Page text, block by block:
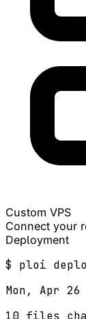
Custom VPS
Connect your
Deployment
$ ploi
Mon, Apr 26